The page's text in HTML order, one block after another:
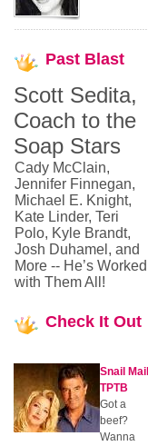
Past Blast
Scott Sedita,
Coach to the
Soap Stars
Cady McClain,
Jennifer Finnegan,
Michael E. Knight,
Kate Linder, Teri
Polo, Kyle Brandt,
Josh Duhamel, and
More -- He’s Worked
with Them All!
Check It Out
Snail Mail
TPTB
Got a
beef?
Wanna